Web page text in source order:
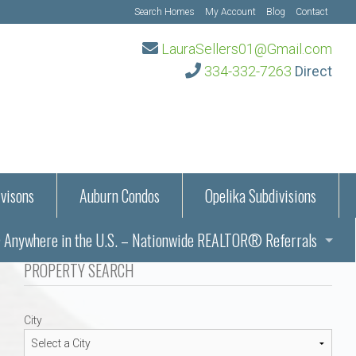
Search Homes My Account Blog Contact
LauraSellers01@Gmail.com
334-332-7263 Direct
Information
Auburn Condos
Opelika Subdivisions
– Auburn, AL
Alabama
Alabama
in the U.S. – Nationwide REALTOR® Referrals
in Auburn and Opelika, Alabama – Laura Sellers REALTOR®
PROPERTY SEARCH
City